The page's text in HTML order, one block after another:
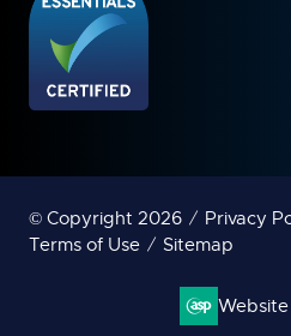
© Copyright 2026 Privacy
Terms of Use
Sitemap